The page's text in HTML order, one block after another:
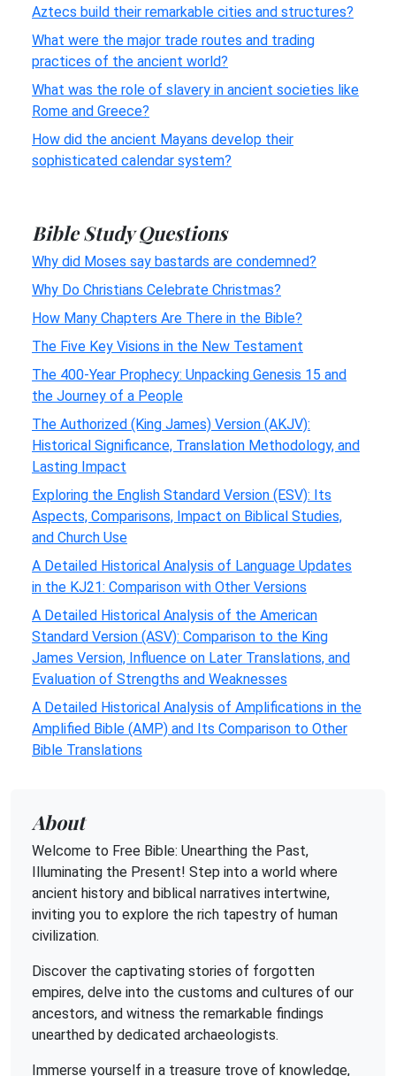
Aztecs build their remarkable cities and structures?
What were the major trade routes and trading
practices of the ancient world?
What was the role of slavery in ancient societies like
Rome and Greece?
How did the ancient Mayans develop their
sophisticated calendar system?
Bible Study Questions
Why did Moses say bastards are condemned?
Why Do Christians Celebrate Christmas?
How Many Chapters Are There in the Bible?
The Five Key Visions in the New Testament
The 400-Year Prophecy: Unpacking Genesis 15 and
the Journey of a People
The Authorized (King James) Version (AKJV):
Historical Significance, Translation Methodology, and
Lasting Impact
Exploring the English Standard Version (ESV): Its
Aspects, Comparisons, Impact on Biblical Studies,
and Church Use
A Detailed Historical Analysis of Language Updates
in the KJ21: Comparison with Other Versions
A Detailed Historical Analysis of the American
Standard Version (ASV): Comparison to the King
James Version, Influence on Later Translations, and
Evaluation of Strengths and Weaknesses
A Detailed Historical Analysis of Amplifications in the
Amplified Bible (AMP) and Its Comparison to Other
Bible Translations
About
Welcome to Free Bible: Unearthing the Past,
Illuminating the Present! Step into a world where
ancient history and biblical narratives intertwine,
inviting you to explore the rich tapestry of human
civilization.
Discover the captivating stories of forgotten
empires, delve into the customs and cultures of our
ancestors, and witness the remarkable findings
unearthed by dedicated archaeologists.
Immerse yourself in a treasure trove of knowledge,